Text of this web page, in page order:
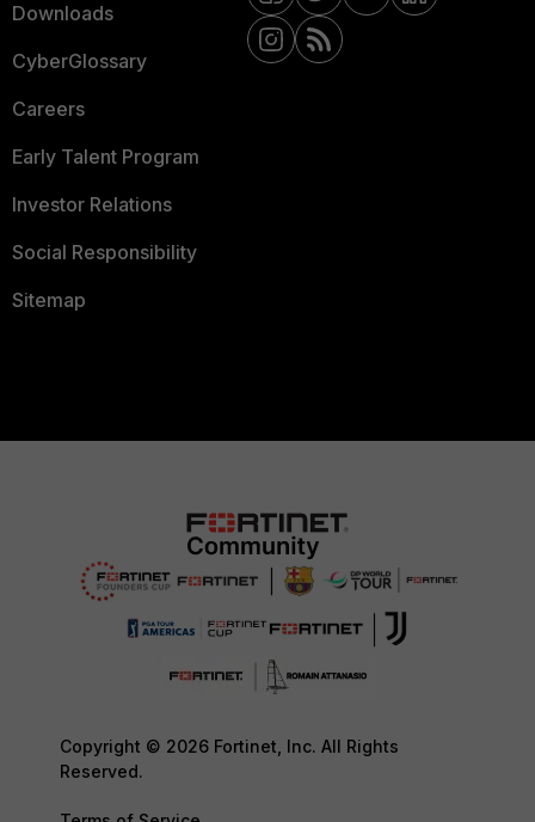
Downloads
CyberGlossary
Careers
Early Talent Program
Investor Relations
Social Responsibility
Sitemap
Copyright © 2026 Fortinet, Inc. All Rights
Reserved.